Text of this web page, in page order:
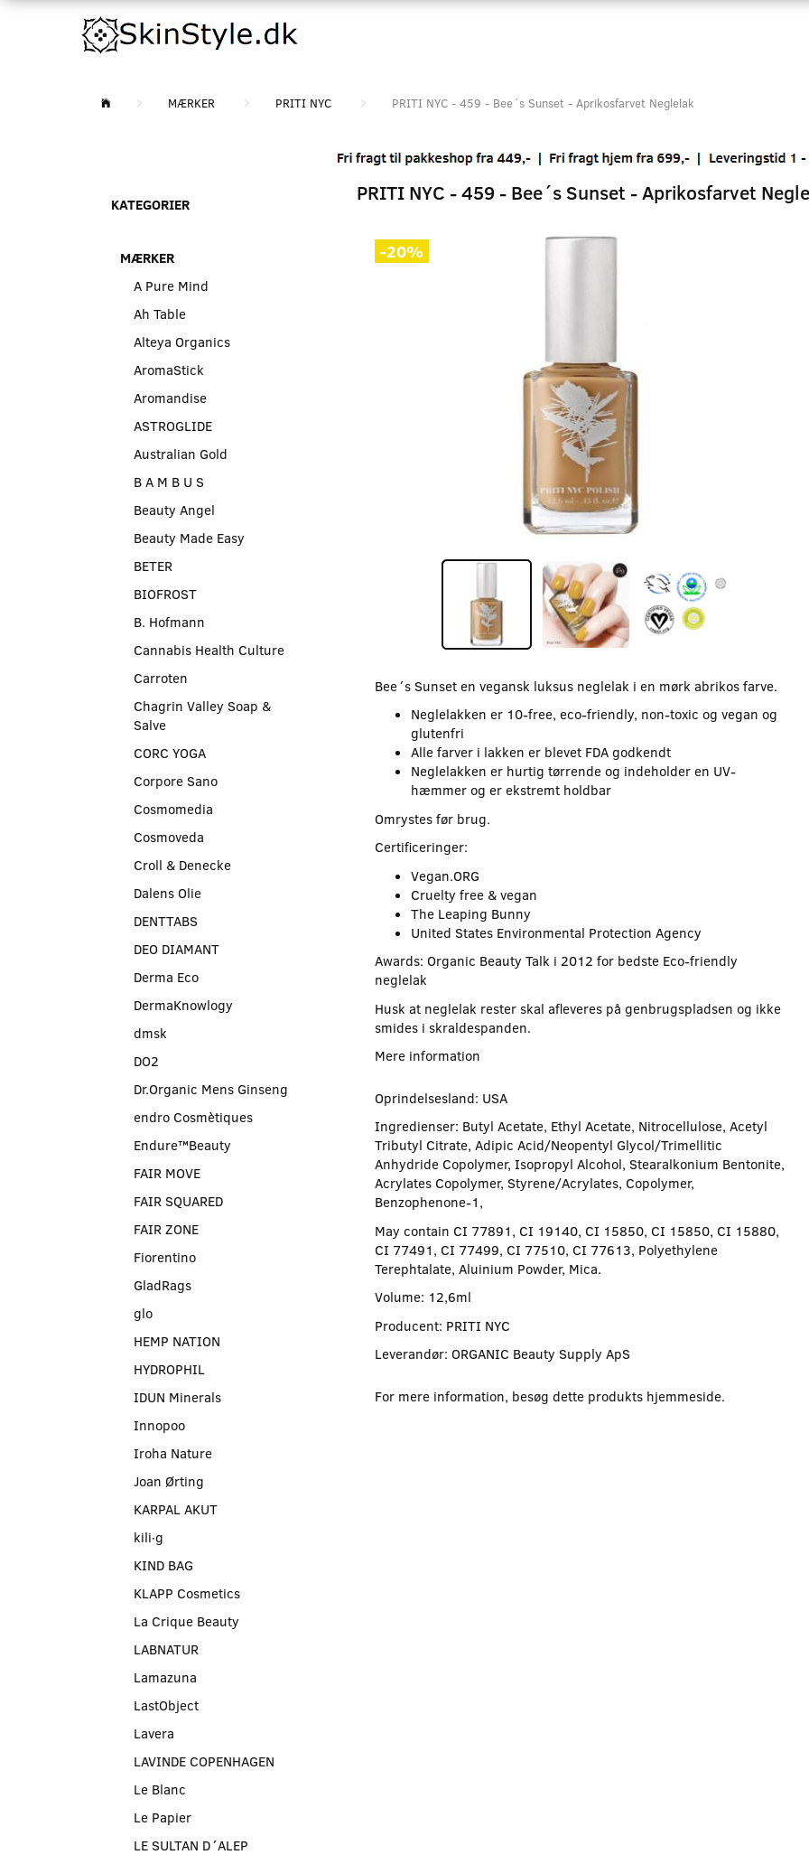
MÆRKER PRITI NYC PRITI NYC - 459 - Bee´s Sunset - Aprikosfarvet Neglelak
KATEGORIER
MÆRKER
A Pure Mind
Ah Table
Alteya Organics
AromaStick
Aromandise
ASTROGLIDE
Australian Gold
B A M B U S
Beauty Angel
Beauty Made Easy
BETER
BIOFROST
B. Hofmann
Cannabis Health Culture
Carroten
Chagrin Valley Soap &
Salve
CORC YOGA
Corpore Sano
Cosmomedia
Cosmoveda
Croll & Denecke
Dalens Olie
DENTTABS
DEO DIAMANT
Derma Eco
DermaKnowlogy
dmsk
DO2
Dr.Organic Mens Ginseng
endro Cosmètiques
Endure™Beauty
FAIR MOVE
FAIR SQUARED
FAIR ZONE
Fiorentino
GladRags
glo
HEMP NATION
HYDROPHIL
IDUN Minerals
Innopoo
Iroha Nature
Joan Ørting
KARPAL AKUT
kili∙g
KIND BAG
KLAPP Cosmetics
La Crique Beauty
LABNATUR
Lamazuna
LastObject
Lavera
LAVINDE COPENHAGEN
Le Blanc
Le Papier
LE SULTAN D´ALEP
PRITI NYC - 459 - Bee´s Sunset - Aprikosfarvet
-20%
Bee´s Sunset en vegansk luksus neglelak i en mørk abrikos farve.
Neglelakken er 10-free, eco-friendly, non-toxic og vegan og
glutenfri
Alle farver i lakken er blevet FDA godkendt
Neglelakken er hurtig tørrende og indeholder en UV-
hæmmer og er ekstremt holdbar
Omrystes før brug.
Certificeringer:
Vegan.ORG
Cruelty free & vegan
The Leaping Bunny
United States Environmental Protection Agency
Awards: Organic Beauty Talk i 2012 for bedste Eco-friendly
neglelak
Husk at neglelak rester skal afleveres på genbrugspladsen og ikke
smides i skraldespanden.
Mere information
Oprindelsesland: USA
Ingredienser: Butyl Acetate, Ethyl Acetate, Nitrocellulose, Acetyl
Tributyl Citrate, Adipic Acid/Neopentyl Glycol/Trimellitic
Anhydride Copolymer, Isopropyl Alcohol, Stearalkonium Bentonite,
Acrylates Copolymer, Styrene/Acrylates, Copolymer,
Benzophenone-1,
May contain CI 77891, CI 19140, CI 15850, CI 15850, CI 15880,
CI 77491, CI 77499, CI 77510, CI 77613, Polyethylene
Terephtalate, Aluinium Powder, Mica.
Volume: 12,6ml
Producent: PRITI NYC
Leverandør: ORGANIC Beauty Supply ApS
For mere information, besøg dette produkts hjemmeside.